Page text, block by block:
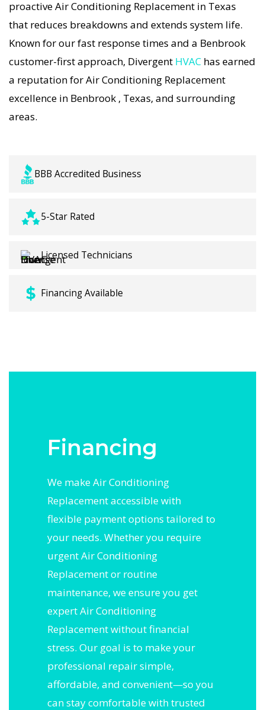
precision tuning, and long-term Air Conditioning
Replacement solutions. For airflow problems,
loud noises, or temperature imbalance, we offer
the most thorough Air Conditioning Replacement
coverage in the area. With Divergent HVAC, your
home’s comfort is protected with trusted Air
Conditioning Replacement backed by local
proactive Air Conditioning Replacement in Texas
that reduces breakdowns and extends system life.
Known for our fast response times and a Benbrook
customer-first approach, Divergent HVAC has earned
a reputation for Air Conditioning Replacement
excellence in Benbrook , Texas, and surrounding
areas.
BBB Accredited Business
5-Star Rated
Licensed Technicians
Financing Available
Financing
We make Air Conditioning
Replacement accessible with
flexible payment options tailored to
your needs. Whether you require
urgent Air Conditioning
Replacement or routine
maintenance, we ensure you get
expert Air Conditioning
Replacement without financial
stress. Our goal is to make your
professional repair simple,
affordable, and convenient—so you
can stay comfortable with trusted